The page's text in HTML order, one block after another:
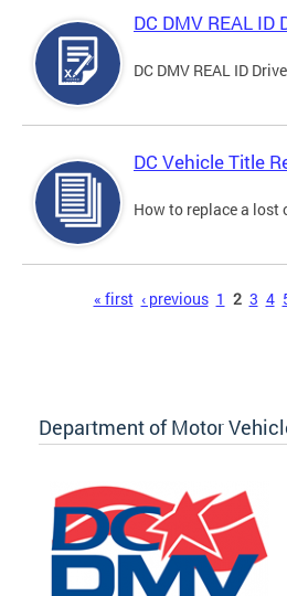
DC DMV REAL ID
DC DMV REAL ID
DC Vehicle Title
How to replace a lost
« first ‹ previous 1 2 3 4
Department of Motor